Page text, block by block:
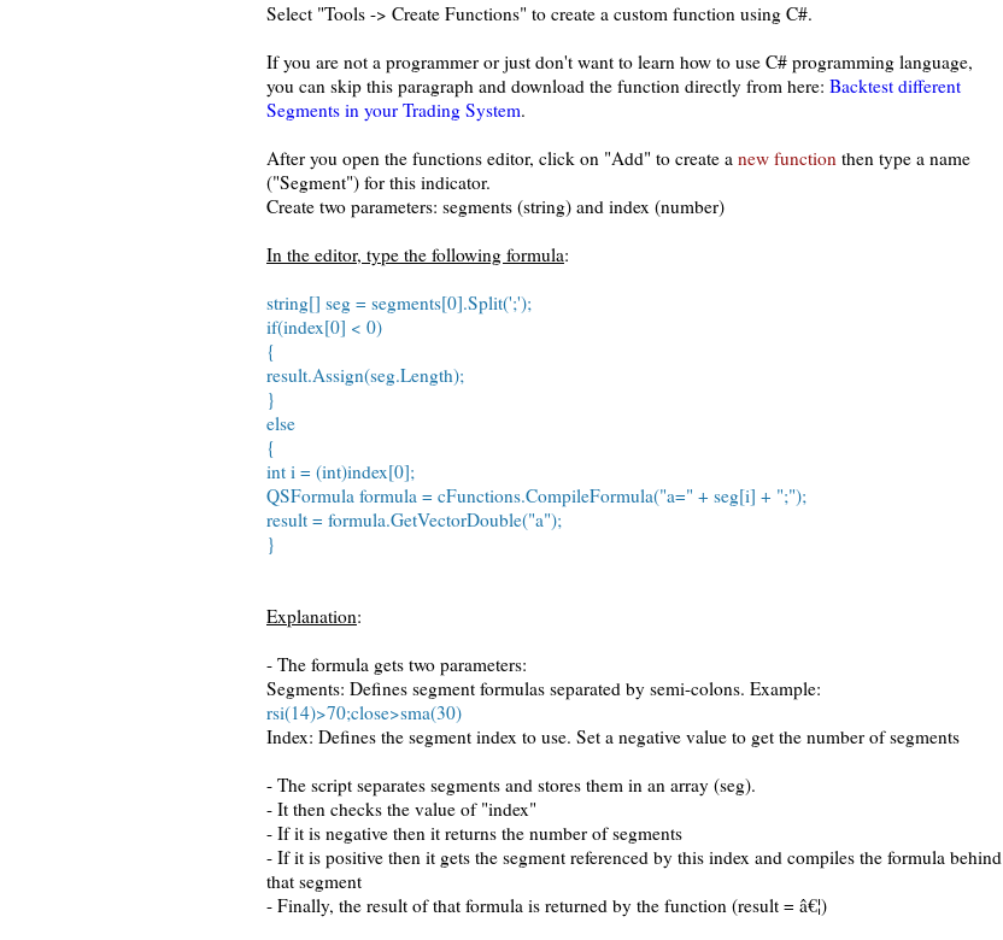
Select "Tools -> Create Functions" to create a custom function using C#.
If you are not a programmer or just don't want to learn how to use C# programming language,
you can skip this paragraph and download the function directly from here: Backtest different
Segments in your Trading System.
After you open the functions editor, click on "Add" to create a new function then type a name
("Segment") for this indicator.
Create two parameters: segments (string) and index (number)
In the editor, type the following formula:
string[] seg = segments[0].Split(';');
if(index[0] < 0)
{
result.Assign(seg.Length);
}
else
{
int i = (int)index[0];
QSFormula formula = cFunctions.CompileFormula("a=" + seg[i] + ";");
result = formula.GetVectorDouble("a");
}
Explanation:
- The formula gets two parameters:
Segments: Defines segment formulas separated by semi-colons. Example:
rsi(14)>70;close>sma(30)
Index: Defines the segment index to use. Set a negative value to get the number of segments
- The script separates segments and stores them in an array (seg).
- It then checks the value of "index"
- If it is negative then it returns the number of segments
- If it is positive then it gets the segment referenced by this index and compiles the formula behind
that segment
- Finally, the result of that formula is returned by the function (result = â€¦)